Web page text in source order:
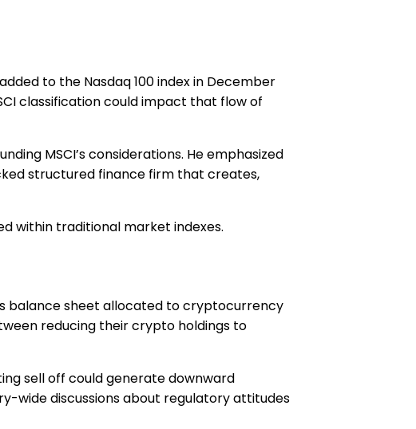
to the Nasdaq 100 index in December
classification could impact that flow of
MSCI’s considerations. He emphasized
structured finance firm that creates,
within traditional market indexes.
balance sheet allocated to cryptocurrency
reducing their crypto holdings to
sell off could generate downward
wide discussions about regulatory attitudes